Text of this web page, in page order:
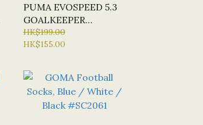
PUMA EVOSPEED 5.3
GOALKEEPER
GLOVES, SIZE 7, 8, 9
#04101701
HK$199.00
HK$155.00